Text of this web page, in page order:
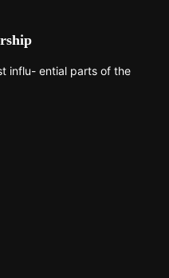
influ- ential parts of the